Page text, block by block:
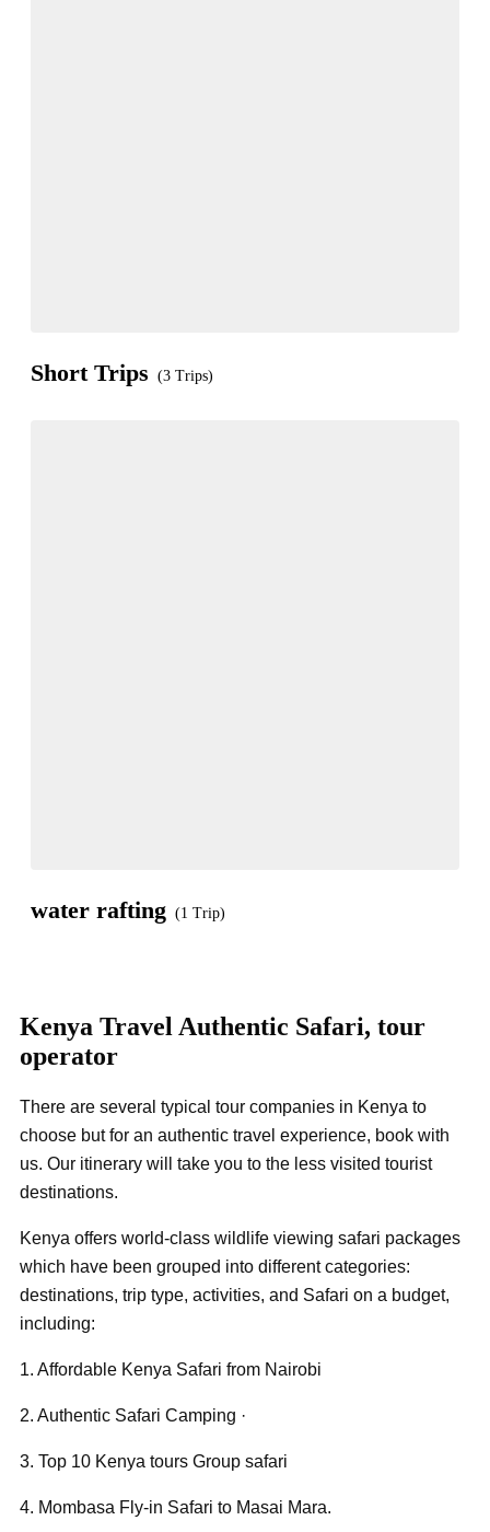
Short Trips (3 Trips)
water rafting (1 Trip)
Kenya Travel Authentic Safari, tour
operator
There are several typical tour companies in Kenya to
choose but for an authentic travel experience, book with
us. Our itinerary will take you to the less visited tourist
destinations.
Kenya offers world-class wildlife viewing safari packages
which have been grouped into different categories:
destinations, trip type, activities, and Safari on a budget,
including:
1. Affordable Kenya Safari from Nairobi
2. Authentic Safari Camping ·
3. Top 10 Kenya tours Group safari
4. Mombasa Fly-in Safari to Masai Mara.